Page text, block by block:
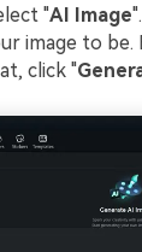
"AI Image
image to be.
click "